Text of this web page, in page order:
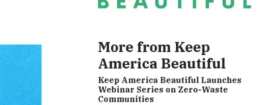
More from Keep
America Beautiful
Keep America Beautiful Launches
Webinar Series on Zero-Waste
Communities